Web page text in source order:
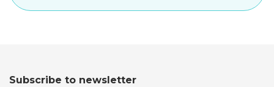
Subscribe to newsletter